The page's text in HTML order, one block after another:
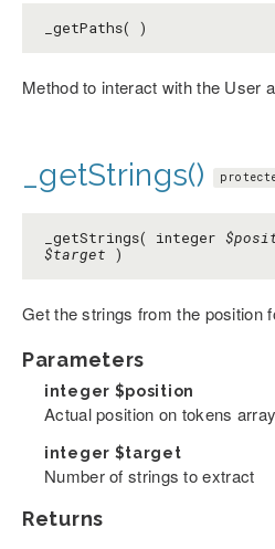
_getPaths( )
Method to interact with the User
_getStrings()
_getStrings( integer
$target )
Get the strings from the position
Parameters
integer $position
Actual position on tokens array
integer $target
Number of strings to extract
Returns